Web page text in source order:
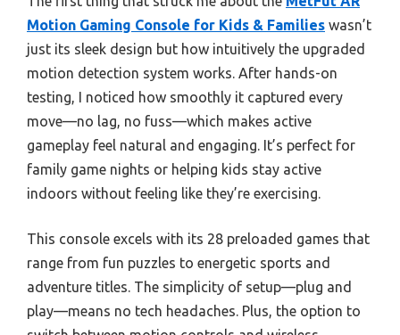
Motion Gaming Console for Kids & Families wasn’t
just its sleek design but how intuitively the upgraded
motion detection system works. After hands-on
testing, I noticed how smoothly it captured every
move—no lag, no fuss—which makes active
gameplay feel natural and engaging. It’s perfect for
family game nights or helping kids stay active
indoors without feeling like they’re exercising.
This console excels with its 28 preloaded games that
range from fun puzzles to energetic sports and
adventure titles. The simplicity of setup—plug and
play—means no tech headaches. Plus, the option to